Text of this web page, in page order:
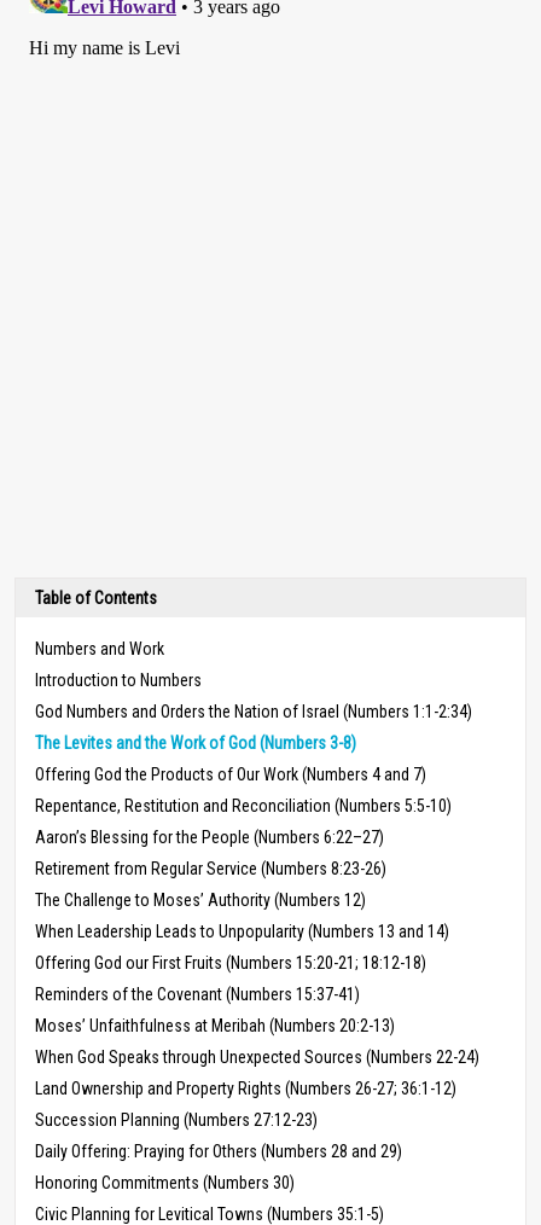
Table of Contents
Numbers and Work
Introduction to Numbers
God Numbers and Orders the Nation of Israel (Numbers 1:1-2:34)
The Levites and the Work of God (Numbers 3-8)
Offering God the Products of Our Work (Numbers 4 and 7)
Repentance, Restitution and Reconciliation (Numbers 5:5-10)
Aaron’s Blessing for the People (Numbers 6:22–27)
Retirement from Regular Service (Numbers 8:23-26)
The Challenge to Moses’ Authority (Numbers 12)
When Leadership Leads to Unpopularity (Numbers 13 and 14)
Offering God our First Fruits (Numbers 15:20-21; 18:12-18)
Reminders of the Covenant (Numbers 15:37-41)
Moses’ Unfaithfulness at Meribah (Numbers 20:2-13)
When God Speaks through Unexpected Sources (Numbers 22-24)
Land Ownership and Property Rights (Numbers 26-27; 36:1-12)
Succession Planning (Numbers 27:12-23)
Daily Offering: Praying for Others (Numbers 28 and 29)
Honoring Commitments (Numbers 30)
Civic Planning for Levitical Towns (Numbers 35:1-5)